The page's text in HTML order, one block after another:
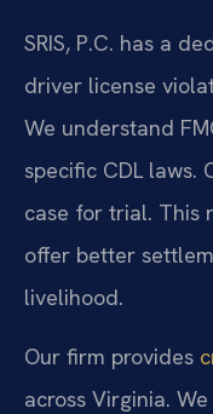
SRIS, P.C. has a
driver license
We understand
specific CDL laws.
case for trial. This
offer better
livelihood.
Our firm provides
across Virginia.